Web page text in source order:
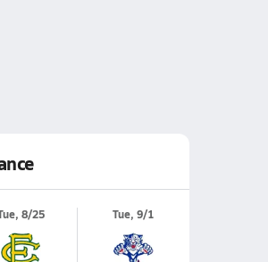
8/25 Tue, 9/1